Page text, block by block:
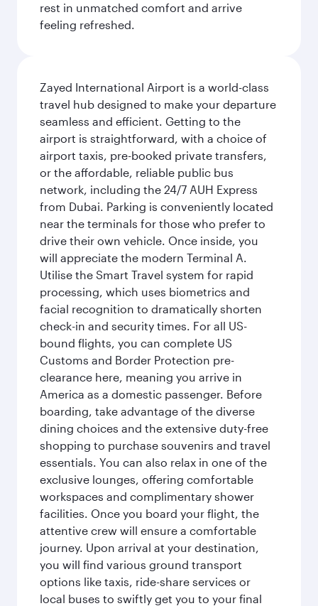
rest in unmatched comfort and arrive
feeling refreshed.
Zayed International Airport is a world-class
travel hub designed to make your departure
seamless and efficient. Getting to the
airport is straightforward, with a choice of
airport taxis, pre-booked private transfers,
or the affordable, reliable public bus
network, including the 24/7 AUH Express
from Dubai. Parking is conveniently located
near the terminals for those who prefer to
drive their own vehicle. Once inside, you
will appreciate the modern Terminal A.
Utilise the Smart Travel system for rapid
processing, which uses biometrics and
facial recognition to dramatically shorten
check-in and security times. For all US-
bound flights, you can complete US
Customs and Border Protection pre-
clearance here, meaning you arrive in
America as a domestic passenger. Before
boarding, take advantage of the diverse
dining choices and the extensive duty-free
shopping to purchase souvenirs and travel
essentials. You can also relax in one of the
exclusive lounges, offering comfortable
workspaces and complimentary shower
facilities. Once you board your flight, the
attentive crew will ensure a comfortable
journey. Upon arrival at your destination,
you will find various ground transport
options like taxis, ride-share services or
local buses to swiftly get you to your final